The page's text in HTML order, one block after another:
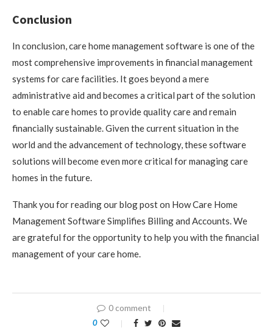
Conclusion
In conclusion, care home management software is one of the
most comprehensive improvements in financial management
systems for care facilities. It goes beyond a mere
administrative aid and becomes a critical part of the solution
to enable care homes to provide quality care and remain
financially sustainable. Given the current situation in the
world and the advancement of technology, these software
solutions will become even more critical for managing care
homes in the future.
Thank you for reading our blog post on How Care Home
Management Software Simplifies Billing and Accounts. We
are grateful for the opportunity to help you with the financial
management of your care home.
0 comment
0